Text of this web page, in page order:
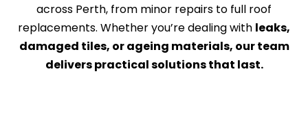
across Perth, from minor repairs to full roof
replacements. Whether you’re dealing with leaks,
damaged tiles, or ageing materials, our team
delivers practical solutions that last.